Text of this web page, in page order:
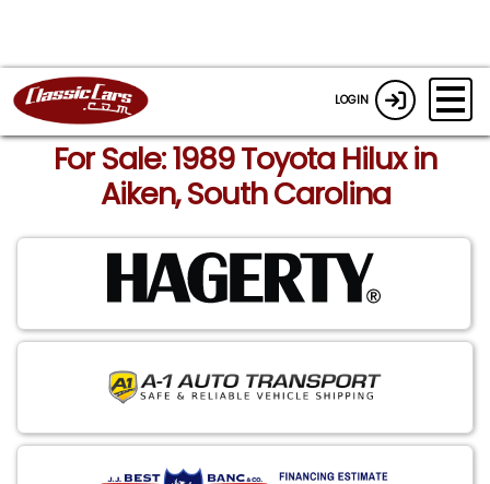
LOGIN
For Sale: 1989 Toyota Hilux in
Aiken, South Carolina